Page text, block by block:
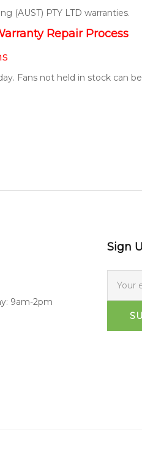
(AUST) PTY LTD warranties.
Repair Process
Fans not held in stock can
9am-2pm
Sign